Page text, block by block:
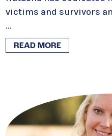
victims and survivors
...
READ MORE